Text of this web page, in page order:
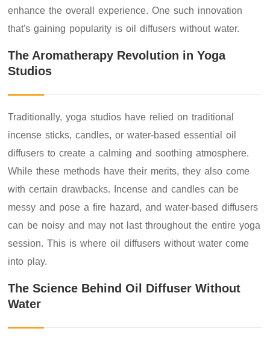
enhance the overall experience. One such innovation
that's gaining popularity is oil diffusers without water.
The Aromatherapy Revolution in Yoga
Studios
Traditionally, yoga studios have relied on traditional
incense sticks, candles, or water-based essential oil
diffusers to create a calming and soothing atmosphere.
While these methods have their merits, they also come
with certain drawbacks. Incense and candles can be
messy and pose a fire hazard, and water-based diffusers
can be noisy and may not last throughout the entire yoga
session. This is where oil diffusers without water come
into play.
The Science Behind Oil Diffuser Without
Water